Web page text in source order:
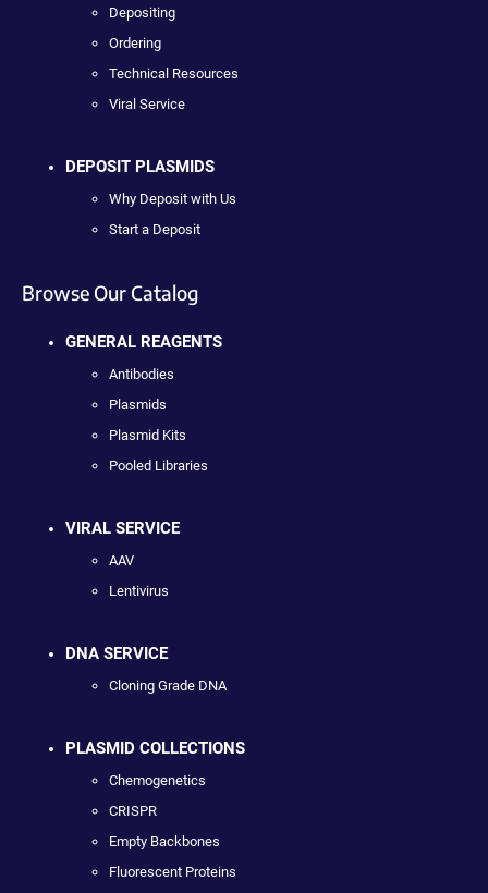
Depositing
Ordering
Technical Resources
Viral Service
DEPOSIT PLASMIDS
Why Deposit with Us
Start a Deposit
Browse Our Catalog
GENERAL REAGENTS
Antibodies
Plasmids
Plasmid Kits
Pooled Libraries
VIRAL SERVICE
AAV
Lentivirus
DNA SERVICE
Cloning Grade DNA
PLASMID COLLECTIONS
Chemogenetics
CRISPR
Empty Backbones
Fluorescent Proteins